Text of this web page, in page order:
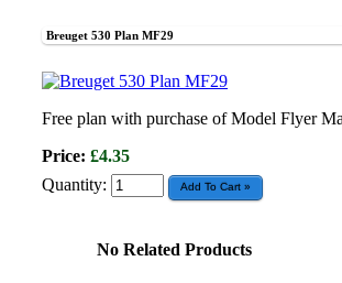
Breuget 530 Plan MF29
Free plan with purchase of Model Flyer
Price: £4.35
Quantity:
No Related Products